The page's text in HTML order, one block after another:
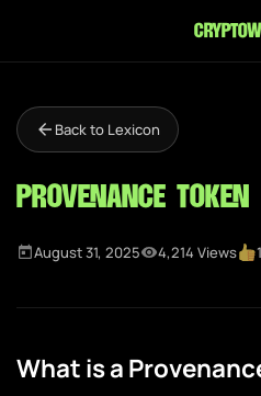
Back to Lexicon
Provenance Token
August 31, 2025 4,214 Views
What is a